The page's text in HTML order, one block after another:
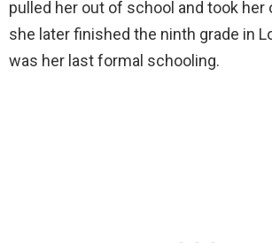
pulled her out of school and took her
she later finished the ninth grade in
was her last formal schooling.